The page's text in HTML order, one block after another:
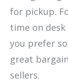
for pickup.
time on
you prefer
great
sellers.